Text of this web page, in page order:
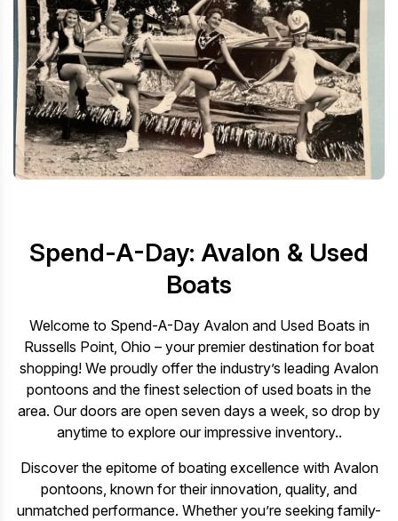
Spend-A-Day: Avalon & Used
Boats
Welcome to Spend-A-Day Avalon and Used Boats in
Russells Point, Ohio – your premier destination for boat
shopping! We proudly offer the industry’s leading Avalon
pontoons and the finest selection of used boats in the
area. Our doors are open seven days a week, so drop by
anytime to explore our impressive inventory..
Discover the epitome of boating excellence with Avalon
pontoons, known for their innovation, quality, and
unmatched performance. Whether you’re seeking family-